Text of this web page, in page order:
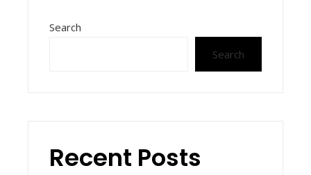
Search
Search
Recent Posts